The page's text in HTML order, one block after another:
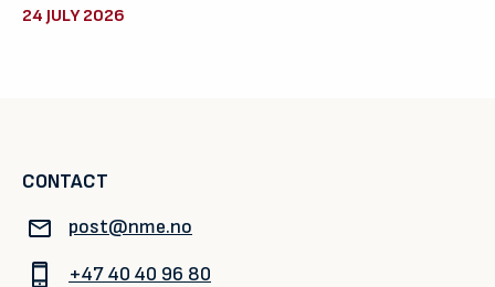
24 JULY 2026
CONTACT
post@nme.no
+47 40 40 96 80